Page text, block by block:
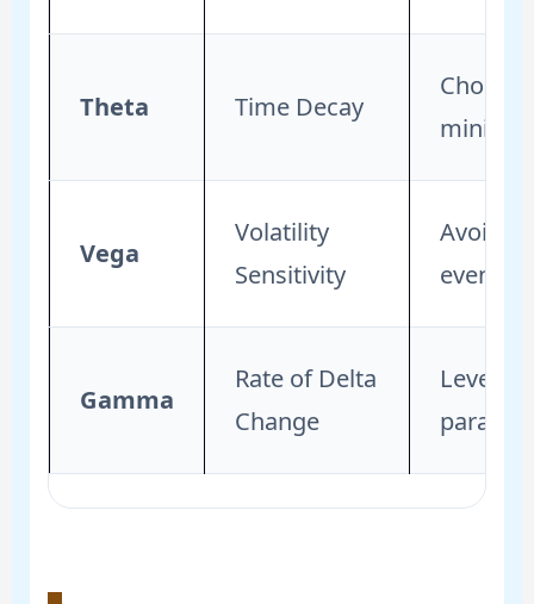
Theta Time Decay
Choose
Vega
Volatility
Sensitivity
Avoid
event
Gamma
Rate of Delta
Change